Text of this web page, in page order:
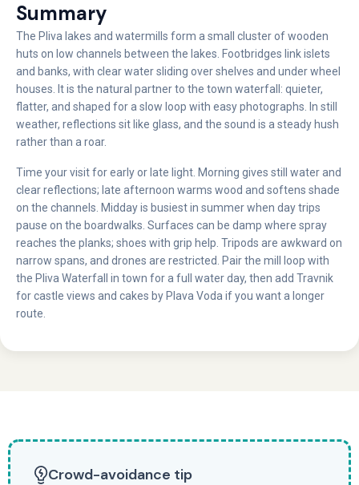
Summary
The Pliva lakes and watermills form a small cluster of wooden
huts on low channels between the lakes. Footbridges link islets
and banks, with clear water sliding over shelves and under wheel
houses. It is the natural partner to the town waterfall: quieter,
flatter, and shaped for a slow loop with easy photographs. In still
weather, reflections sit like glass, and the sound is a steady hush
rather than a roar.
Time your visit for early or late light. Morning gives still water and
clear reflections; late afternoon warms wood and softens shade
on the channels. Midday is busiest in summer when day trips
pause on the boardwalks. Surfaces can be damp where spray
reaches the planks; shoes with grip help. Tripods are awkward on
narrow spans, and drones are restricted. Pair the mill loop with
the Pliva Waterfall in town for a full water day, then add Travnik
for castle views and cakes by Plava Voda if you want a longer
route.
Crowd-avoidance tip